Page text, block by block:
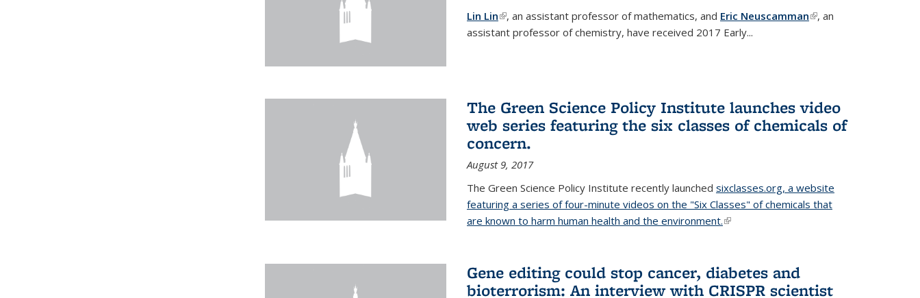
Lin Lin(link is external)
, an assistant professor of mathematics, and Eric Neuscamman(link is
, an
assistant professor of chemistry, have received 2017 Early...
The Green Science Policy Institute launches video
web series featuring the six classes of chemicals of
concern.
August 9, 2017
The Green Science Policy Institute recently launched sixclasses.org, a website
featuring a series of four-minute videos on the "Six Classes" of chemicals that
are known to harm human health and the environment.(link is external)
Gene editing could stop cancer, diabetes and
bioterrorism: An interview with CRISPR scientist